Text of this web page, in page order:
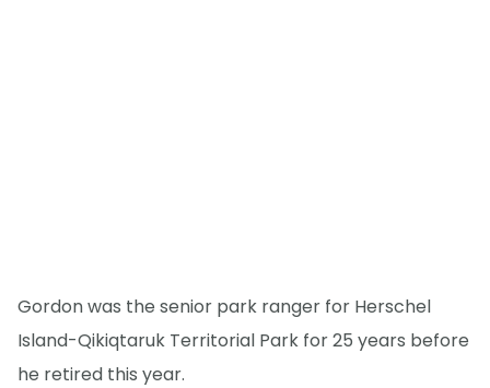
Gordon was the senior park ranger for Herschel
Island-Qikiqtaruk Territorial Park for 25 years before
he retired this year.